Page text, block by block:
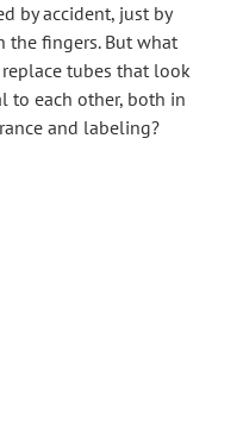
by accident, just by
fingers. But what
tubes that look
to each other, both in
and labeling?